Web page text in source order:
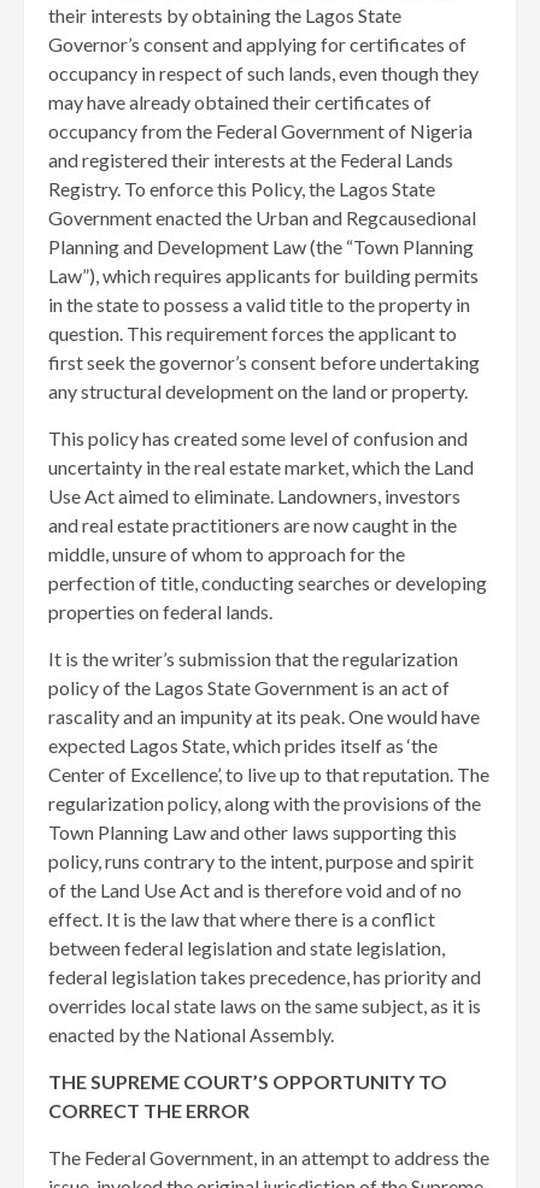
their interests by obtaining the Lagos State
Governor’s consent and applying for certificates of
occupancy in respect of such lands, even though they
may have already obtained their certificates of
occupancy from the Federal Government of Nigeria
and registered their interests at the Federal Lands
Registry. To enforce this Policy, the Lagos State
Government enacted the Urban and Regcausedional
Planning and Development Law (the “Town Planning
Law”), which requires applicants for building permits
in the state to possess a valid title to the property in
question. This requirement forces the applicant to
first seek the governor’s consent before undertaking
any structural development on the land or property.
This policy has created some level of confusion and
uncertainty in the real estate market, which the Land
Use Act aimed to eliminate. Landowners, investors
and real estate practitioners are now caught in the
middle, unsure of whom to approach for the
perfection of title, conducting searches or developing
properties on federal lands.
It is the writer’s submission that the regularization
policy of the Lagos State Government is an act of
rascality and an impunity at its peak. One would have
expected Lagos State, which prides itself as ‘the
Center of Excellence’, to live up to that reputation. The
regularization policy, along with the provisions of the
Town Planning Law and other laws supporting this
policy, runs contrary to the intent, purpose and spirit
of the Land Use Act and is therefore void and of no
effect. It is the law that where there is a conflict
between federal legislation and state legislation,
federal legislation takes precedence, has priority and
overrides local state laws on the same subject, as it is
enacted by the National Assembly.
THE SUPREME COURT’S OPPORTUNITY TO
CORRECT THE ERROR
The Federal Government, in an attempt to address the